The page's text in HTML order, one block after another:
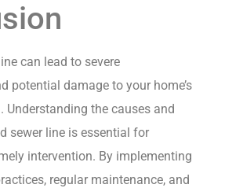
can lead to severe
potential damage to your home’s
Understanding the causes and
sewer line is essential for
intervention. By implementing
regular maintenance, and